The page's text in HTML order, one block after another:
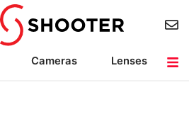
Cameras
Lenses